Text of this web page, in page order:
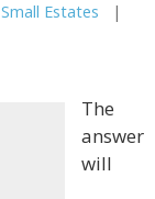
Small Estates |
The
answer
will